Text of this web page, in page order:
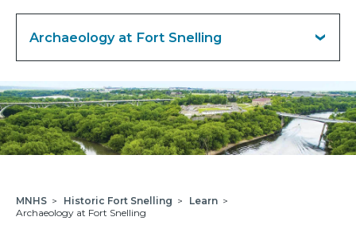
Archaeology at Fort Snelling
MNHS > Historic Fort Snelling > Learn >
Archaeology at Fort Snelling